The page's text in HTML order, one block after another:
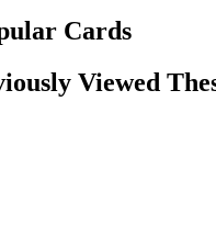
Cards
Viewed